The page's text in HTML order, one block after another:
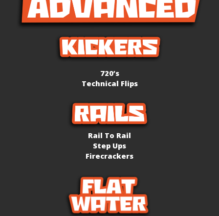
720’s
Technical Flips
Rail To Rail
Step Ups
Firecrackers